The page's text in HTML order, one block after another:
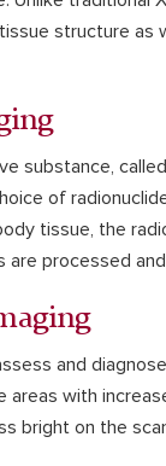
structure as
substance,
of
tissue, the
are processed
and
with
bright on the